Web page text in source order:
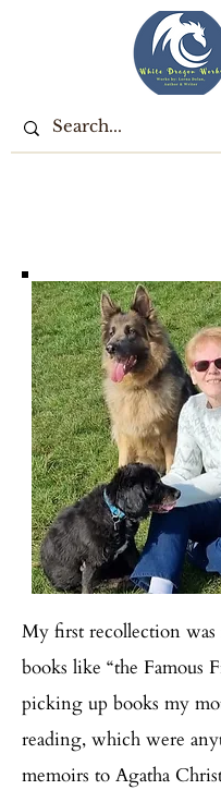
My first recollection was
books like “the Famous
picking up books my
reading, which were
memoirs to Agatha